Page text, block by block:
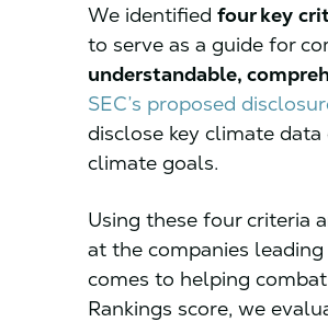
We identified four key
to serve as a guide for
understandable,
SEC’s proposed
disclose key climate
climate goals.
Using these four criteria
at the companies
comes to helping combat
Rankings score, we